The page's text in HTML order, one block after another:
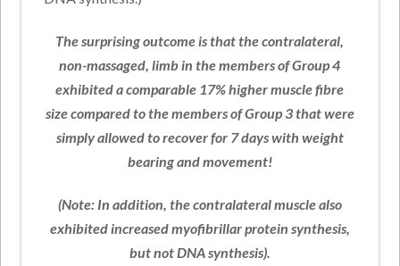
The surprising outcome is that the contralateral,
non-massaged, limb in the members of Group 4
exhibited a comparable 17% higher muscle fibre
size compared to the members of Group 3 that were
simply allowed to recover for 7 days with weight
bearing and movement!
(Note: In addition, the contralateral muscle also
exhibited increased myofibrillar protein synthesis,
but not DNA synthesis).